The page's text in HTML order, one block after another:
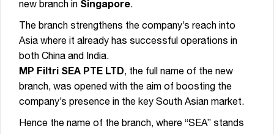
new branch in Singapore.
The branch strengthens the company’s reach into
Asia where it already has successful operations in
both China and India.
MP Filtri SEA PTE LTD, the full name of the new
branch, was opened with the aim of boosting the
company’s presence in the key South Asian market.
Hence the name of the branch, where “SEA” stands